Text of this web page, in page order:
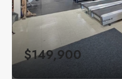
$149,900